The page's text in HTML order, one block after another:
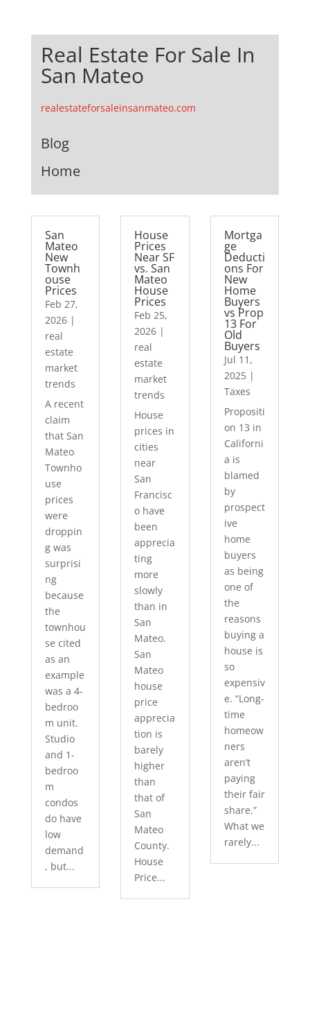
Real Estate For Sale In
San Mateo
realestateforsaleinsanmateo.com
Blog
Home
San
Mateo
New
Townh
ouse
Prices
Feb 27,
2026|
real
estate
market
trends
A recent
claim
that San
Mateo
Townho
use
prices
were
droppin
g was
surprisi
ng
because
the
townhou
se cited
as an
example
was a 4-
bedroo
m unit.
Studio
and 1-
bedroo
m
condos
do have
low
demand
, but...
House
Prices
Near SF
vs. San
Mateo
House
Prices
Feb 25,
2026 |
real
estate
market
trends
House
prices in
cities
near
San
Francisc
o have
been
apprecia
ting
more
slowly
than in
San
Mateo.
San
Mateo
house
price
apprecia
tion is
barely
higher
than
that of
San
Mateo
County.
House
Price...
Mortga
ge
Deducti
ons For
New
Home
Buyers
vs Prop
13 For
Old
Buyers
Jul 11,
2025|
Taxes
Propositi
on 13 in
Californi
a is
blamed
by
prospect
ive
home
buyers
as being
one of
the
reasons
buying a
house is
so
expensiv
e. “Long-
time
homeow
ners
aren’t
paying
their fair
share.”
What we
rarely...